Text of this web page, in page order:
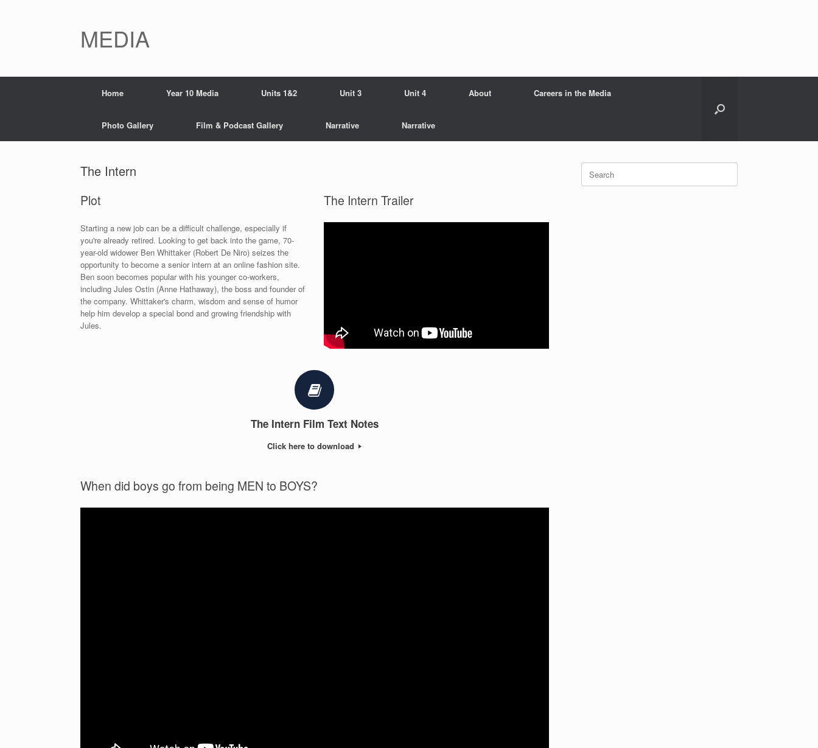
MEDIA
Home Year 10 Media Units 1&2 Unit 3 Unit 4 About Careers in the Media
Photo Gallery Film & Podcast Gallery Narrative Narrative
The Intern
Plot
Starting a new job can be a difficult challenge, especially if
you're already retired. Looking to get back into the game, 70-
year-old widower Ben Whittaker (Robert De Niro) seizes the
opportunity to become a senior intern at an online fashion site.
Ben soon becomes popular with his younger co-workers,
including Jules Ostin (Anne Hathaway), the boss and founder of
the company. Whittaker's charm, wisdom and sense of humor
help him develop a special bond and growing friendship with
Jules.
The Intern Trailer
The Intern Film Text Notes
Click here to download
When did boys go from being MEN to BOYS?
Search
for: